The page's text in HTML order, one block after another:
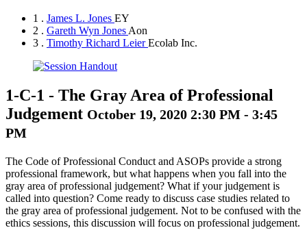
1 . James L. Jones EY
2 . Gareth Wyn Jones Aon
3 . Timothy Richard LeierEcolab Inc.
1-C-1 - The Gray Area of Professional
Judgement October 19, 2020 2:30 PM - 3:45
PM
The Code of Professional Conduct and ASOPs provide a strong
professional framework, but what happens when you fall into the
gray area of professional judgement? What if your judgement is
called into question? Come ready to discuss case studies related to
the gray area of professional judgement. Not to be confused with the
ethics sessions, this discussion will focus on professional judgement.